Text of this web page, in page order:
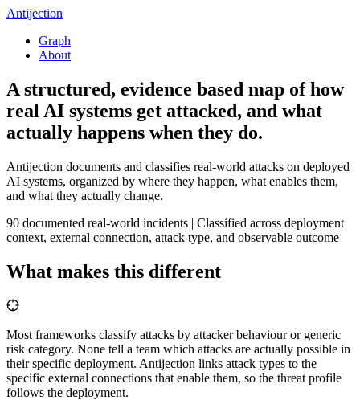
Antijection
Graph
About
A structured, evidence based map of how
real AI systems get attacked, and what
actually happens when they do.
Antijection documents and classifies real-world attacks on deployed
AI systems, organized by where they happen, what enables them,
and what they actually change.
90 documented real-world incidents | Classified across deployment
context, external connection, attack type, and observable outcome
What makes this different
Most frameworks classify attacks by attacker behaviour or generic
risk category. None tell a team which attacks are actually possible in
their specific deployment. Antijection links attack types to the
specific external connections that enable them, so the threat profile
follows the deployment.